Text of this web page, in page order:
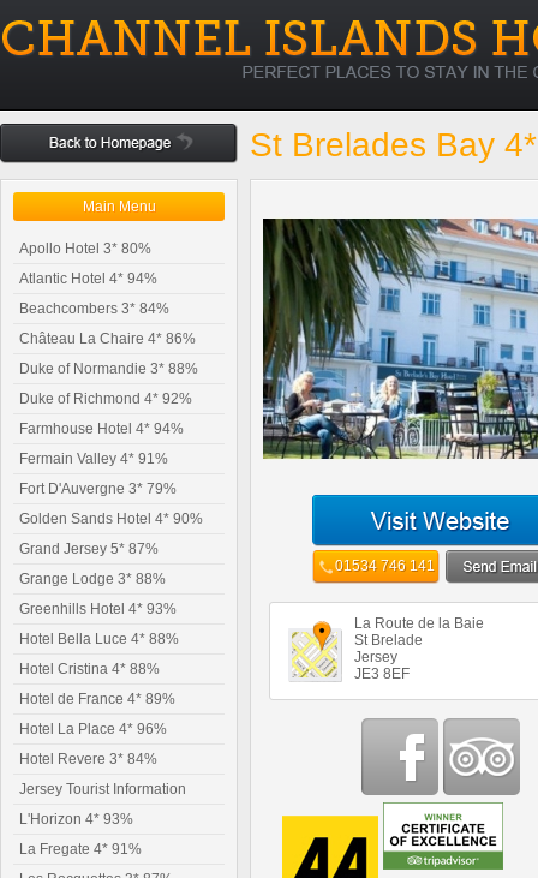
St Brelades Bay
Main Menu
Apollo Hotel 3* 80%
Atlantic Hotel 4* 94%
Beachcombers 3* 84%
Château La Chaire 4* 86%
Duke of Normandie 3* 88%
Duke of Richmond 4* 92%
Farmhouse Hotel 4* 94%
Fermain Valley 4* 91%
Fort D'Auvergne 3* 79%
Golden Sands Hotel 4* 90%
Grand Jersey 5* 87%
Grange Lodge 3* 88%
Greenhills Hotel 4* 93%
Hotel Bella Luce 4* 88%
Hotel Cristina 4* 88%
Hotel de France 4* 89%
Hotel La Place 4* 96%
Hotel Revere 3* 84%
Jersey Tourist Information
L'Horizon 4* 93%
La Fregate 4* 91%
01534 746 141
La Route de la Baie
St Brelade
Jersey
JE3 8EF